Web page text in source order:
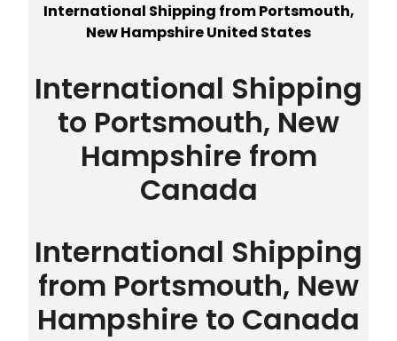
International Shipping from Portsmouth,
New Hampshire United States
International Shipping
to Portsmouth, New
Hampshire from
Canada
International Shipping
from Portsmouth, New
Hampshire to Canada